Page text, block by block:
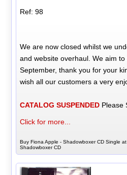
Ref: 98
We are now closed whilst we
and website overhaul. We aim
September, thank you for your
wish all our customers a very
CATALOG SUSPENDED Please
Click for more...
Buy Fiona Apple - Shadowboxer CD Single
Shadowboxer CD